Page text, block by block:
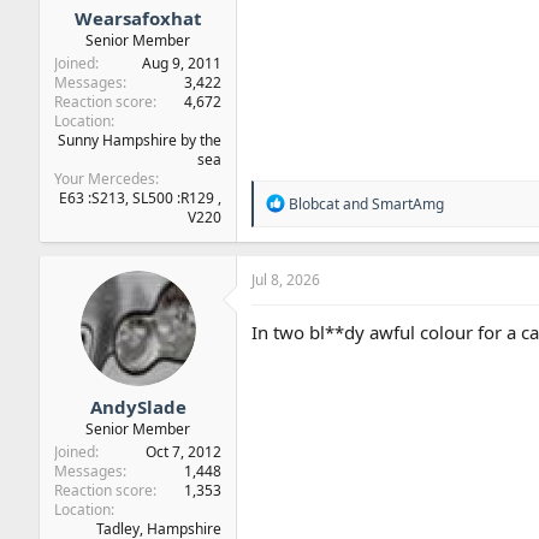
Wearsafoxhat
Senior Member
Joined
Aug 9, 2011
Messages
3,422
Reaction score
4,672
Location
Sunny Hampshire by the
sea
Your Mercedes
E63 :S213, SL500 :R129 ,
V220
R
a
t
n
BlobcatandSmartAmg
AndySlade
Senior Member
Joined
Oct 7, 2012
Messages
1,448
Reaction score
1,353
Location
Tadley, Hampshire
Jul 8, 2026
In two bl**dy awful colour for a